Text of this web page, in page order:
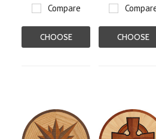
Compare
CHOOSE CHOOSE